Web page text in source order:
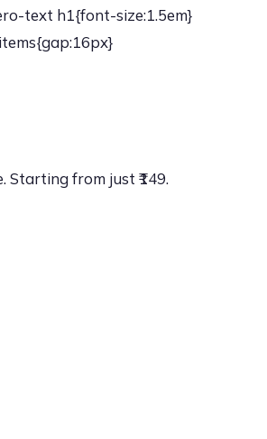
text h1{font-size:1.5em}
from just ₹149.